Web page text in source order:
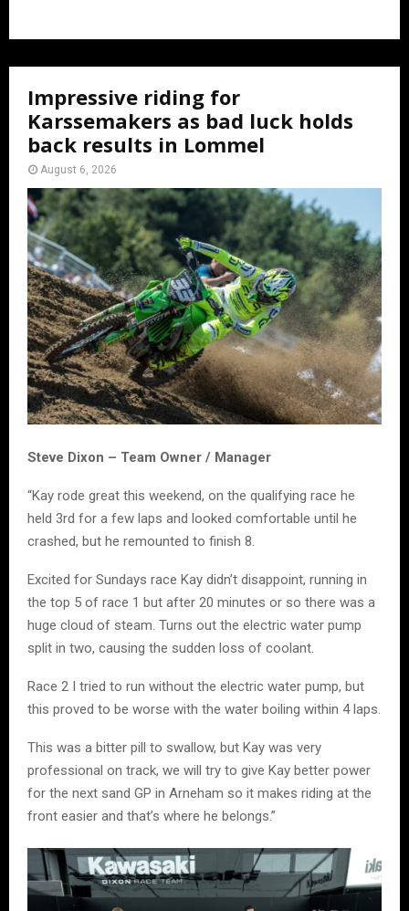
Impressive riding for
Karssemakers as bad luck holds
back results in Lommel
August 6, 2026
Steve Dixon – Team Owner / Manager
“Kay rode great this weekend, on the qualifying race he
held 3rd for a few laps and looked comfortable until he
crashed, but he remounted to finish 8.
Excited for Sundays race Kay didn’t disappoint, running in
the top 5 of race 1 but after 20 minutes or so there was a
huge cloud of steam. Turns out the electric water pump
split in two, causing the sudden loss of coolant.
Race 2 I tried to run without the electric water pump, but
this proved to be worse with the water boiling within 4 laps.
This was a bitter pill to swallow, but Kay was very
professional on track, we will try to give Kay better power
for the next sand GP in Arneham so it makes riding at the
front easier and that’s where he belongs.”